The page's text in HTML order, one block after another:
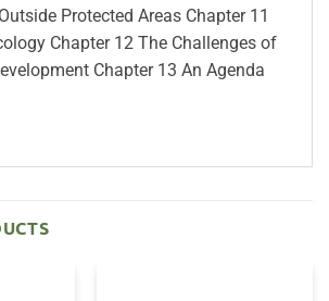
Protected Areas Chapter 11
Chapter 12 The Challenges of
Chapter 13 An Agenda